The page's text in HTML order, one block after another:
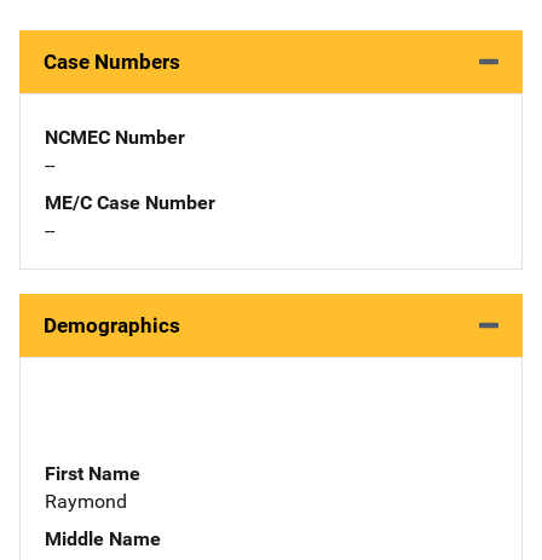
Case Numbers
NCMEC Number
--
ME/C Case Number
--
Demographics
First Name
Raymond
Middle Name